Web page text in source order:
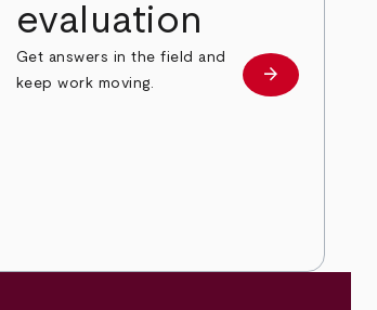
evaluation
Get answers in the field and
keep work moving.
Learn more
arrow_forward